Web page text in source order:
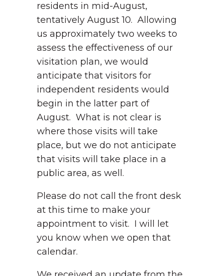
residents in mid-August,
tentatively August 10. Allowing
us approximately two weeks to
assess the effectiveness of our
visitation plan, we would
anticipate that visitors for
independent residents would
begin in the latter part of
August. What is not clear is
where those visits will take
place, but we do not anticipate
that visits will take place in a
public area, as well.
Please do not call the front desk
at this time to make your
appointment to visit. I will let
you know when we open that
calendar.